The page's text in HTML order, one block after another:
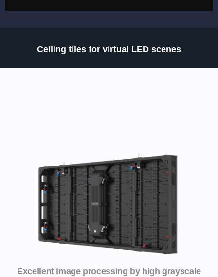
Ceiling tiles for virtual LED scenes
Excellent image processing by high grayscale